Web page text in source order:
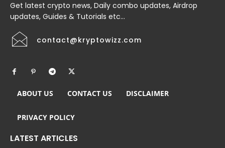
Get latest crypto news, Daily combo updates, Airdrop
updates, Guides & Tutorials etc...
contact@kryptowizz.com
ABOUT US CONTACT US DISCLAIMER
PRIVACY POLICY
LATEST ARTICLES